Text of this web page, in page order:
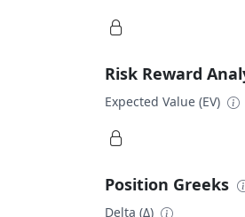
Risk Reward
Expected Value (EV)
Position Greeks
Delta (Δ)